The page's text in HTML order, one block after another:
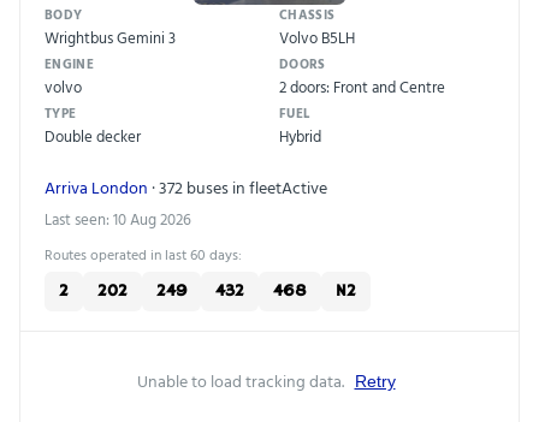
BODY
Wrightbus Gemini 3
CHASSIS
Volvo B5LH
ENGINE
volvo
DOORS
2 doors: Front and Centre
TYPE
Double decker
FUEL
Hybrid
Arriva London · 372 buses in fleetActive
Last seen: 10 Aug 2026
Routes operated in last 60 days:
2 202 249 432 468 N2
Unable to load tracking data. Retry